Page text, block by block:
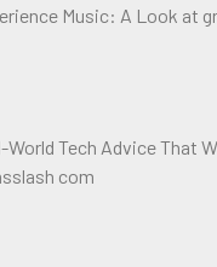
Music: A Look at
World Tech Advice That
com